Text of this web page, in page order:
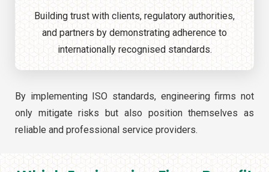
Building trust with clients, regulatory authorities,
and partners by demonstrating adherence to
internationally recognised standards.
By implementing ISO standards, engineering firms not
only mitigate risks but also position themselves as
reliable and professional service providers.